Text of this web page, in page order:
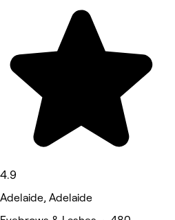
4.9
Adelaide, Adelaide